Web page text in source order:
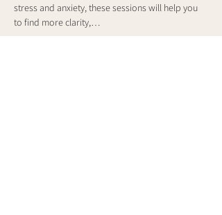
stress and anxiety, these sessions will help you
to find more clarity,…